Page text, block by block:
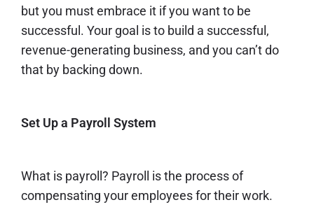
but you must embrace it if you want to be
successful. Your goal is to build a successful,
revenue-generating business, and you can’t do
that by backing down.
Set Up a Payroll System
What is payroll ? Payroll is the process of
compensating your employees for their work.